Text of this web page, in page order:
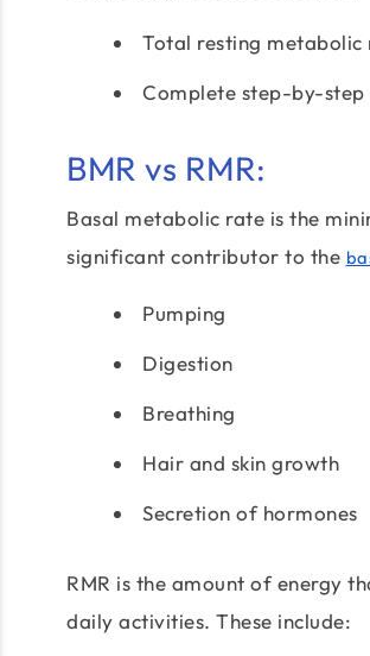
Total resting metabolic
Complete step-by-step
BMR vs RMR:
Basal metabolic rate is the
significant contributor to the
Pumping
Digestion
Breathing
Hair and skin growth
Secretion of hormones
RMR is the amount of energy
daily activities. These include: